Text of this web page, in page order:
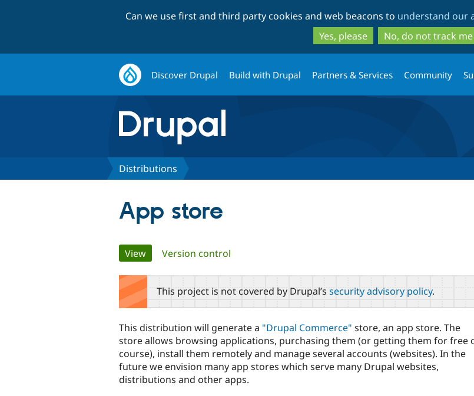
to
main
content
to
search
Can we use first and third party cookies and web beacons to understand our
Yes, please
No, do not track me
Discover Drupal Build with Drupal Partners & Services Community
Distributions
App store
Primary
tabs
View(active tab)
Version control
This project is not covered by Drupal’s security advisory policy.
This distribution will generate a "Drupal Commerce" store, an app store. The
store allows browsing applications, purchasing them (or getting them for free
course), install them remotely and manage several accounts (websites). In the
future we envision many app stores which serve many Drupal websites,
distributions and other apps.